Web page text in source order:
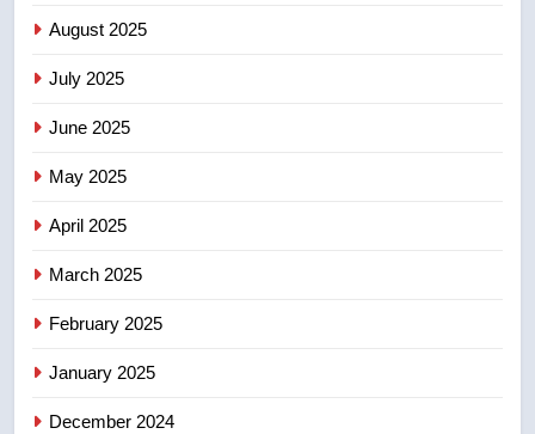
7
8
August 2025
July 2025
June 2025
May 2025
April 2025
March 2025
February 2025
January 2025
December 2024